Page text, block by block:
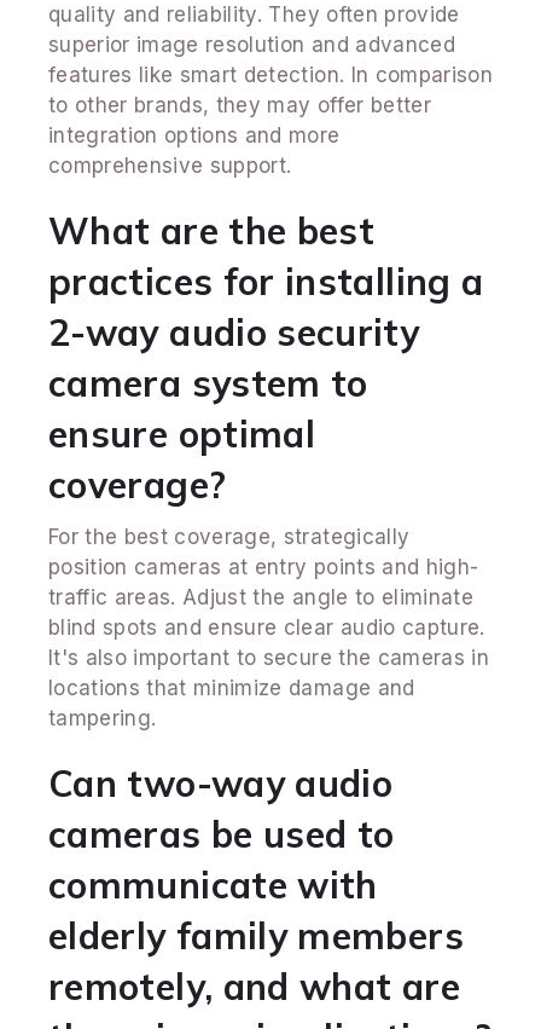
quality and reliability. They often provide
superior image resolution and advanced
features like smart detection. In comparison
to other brands, they may offer better
integration options and more
comprehensive support.
What are the best
practices for installing a
2-way audio security
camera system to
ensure optimal
coverage?
For the best coverage, strategically
position cameras at entry points and high-
traffic areas. Adjust the angle to eliminate
blind spots and ensure clear audio capture.
It's also important to secure the cameras in
locations that minimize damage and
tampering.
Can two-way audio
cameras be used to
communicate with
elderly family members
remotely, and what are